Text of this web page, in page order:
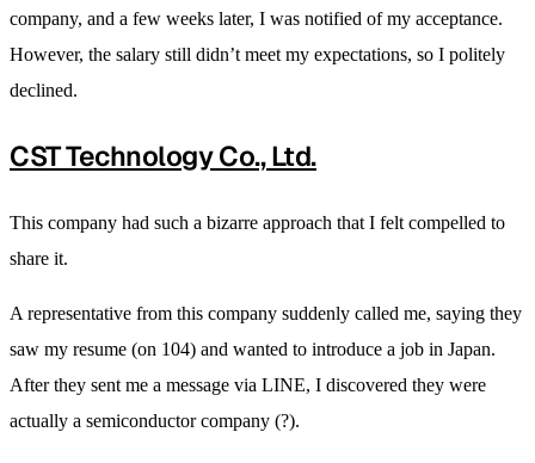
company, and a few weeks later, I was notified of my acceptance.
However, the salary still didn’t meet my expectations, so I politely
declined.
CST Technology Co., Ltd.
This company had such a bizarre approach that I felt compelled to
share it.
A representative from this company suddenly called me, saying they
saw my resume (on 104) and wanted to introduce a job in Japan.
After they sent me a message via LINE, I discovered they were
actually a semiconductor company (?).